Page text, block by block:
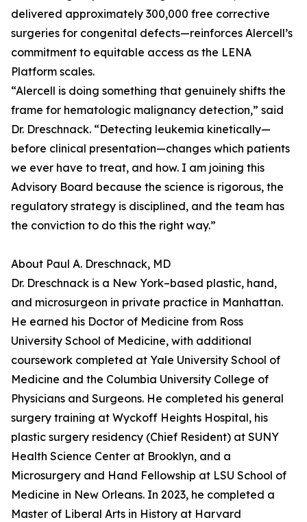
delivered approximately 300,000 free corrective
surgeries for congenital defects—reinforces Alercell’s
commitment to equitable access as the LENA
Platform scales.
“Alercell is doing something that genuinely shifts the
frame for hematologic malignancy detection,” said
Dr. Dreschnack. “Detecting leukemia kinetically—
before clinical presentation—changes which patients
we ever have to treat, and how. I am joining this
Advisory Board because the science is rigorous, the
regulatory strategy is disciplined, and the team has
the conviction to do this the right way.”
About Paul A. Dreschnack, MD
Dr. Dreschnack is a New York–based plastic, hand,
and microsurgeon in private practice in Manhattan.
He earned his Doctor of Medicine from Ross
University School of Medicine, with additional
coursework completed at Yale University School of
Medicine and the Columbia University College of
Physicians and Surgeons. He completed his general
surgery training at Wyckoff Heights Hospital, his
plastic surgery residency (Chief Resident) at SUNY
Health Science Center at Brooklyn, and a
Microsurgery and Hand Fellowship at LSU School of
Medicine in New Orleans. In 2023, he completed a
Master of Liberal Arts in History at Harvard